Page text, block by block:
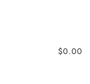
$0.00